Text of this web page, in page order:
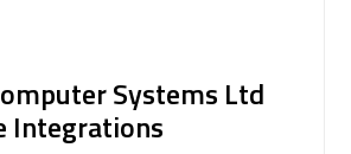
Systems Ltd
Integrations